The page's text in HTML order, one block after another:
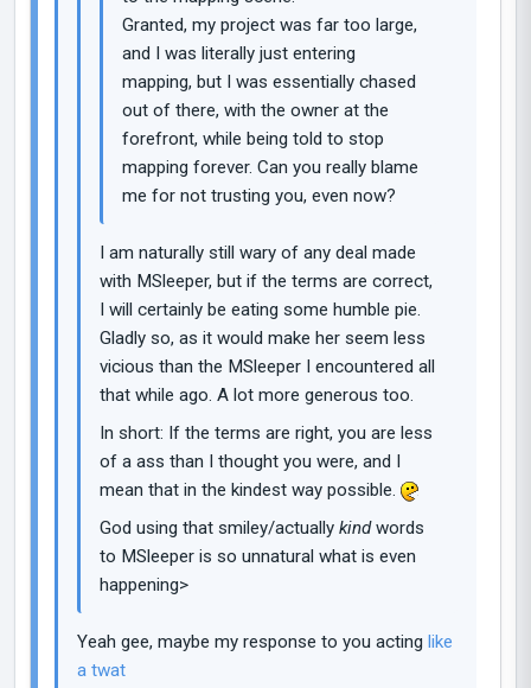
Granted, my project was far too large,
and I was literally just entering
mapping, but I was essentially chased
out of there, with the owner at the
forefront, while being told to stop
mapping forever. Can you really blame
me for not trusting you, even now?
I am naturally still wary of any deal made
with MSleeper, but if the terms are correct,
I will certainly be eating some humble pie.
Gladly so, as it would make her seem less
vicious than the MSleeper I encountered all
that while ago. A lot more generous too.
In short: If the terms are right, you are less
of a ass than I thought you were, and I
mean that in the kindest way possible.
God using that smiley/actually kindwords
to MSleeper is so unnatural what is even
happening>
Yeah gee, maybe my response to you acting like
a twat